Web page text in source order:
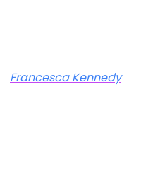
Francesca Kennedy